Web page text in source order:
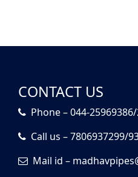
CONTACT US
Phone – 044-
Call us – 7806937299/
Mail id –